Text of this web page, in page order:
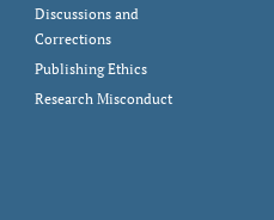
Discussions and
Corrections
Publishing Ethics
Research Misconduct